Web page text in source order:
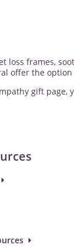
frames,
offer the
gift page,